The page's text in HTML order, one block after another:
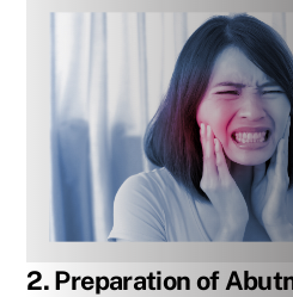
2. Preparation of